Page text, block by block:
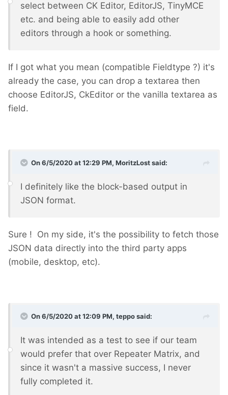
select between CK Editor, EditorJS, TinyMCE
etc. and being able to easily add other
editors through a hook or something.
If I got what you mean (compatible Fieldtype ?) it's
already the case, you can drop a textarea then
choose EditorJS, CkEditor or the vanilla textarea as
field.
On 6/5/2020 at 12:29 PM, MoritzLostsaid:
I definitely like the block-based output in
JSON format.
Sure ! On my side, it's the possibility to fetch those
JSON data directly into the third party apps
(mobile, desktop, etc).
On 6/5/2020 at 12:09 PM, tepposaid:
It was intended as a test to see if our team
would prefer that over Repeater Matrix, and
since it wasn't a massive success, I never
fully completed it.